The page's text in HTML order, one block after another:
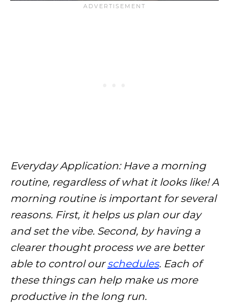
Everyday Application: Have a morning
routine, regardless of what it looks like! A
morning routine is important for several
reasons. First, it helps us plan our day
and set the vibe. Second, by having a
clearer thought process we are better
able to control ourschedules. Each of
these things can help make us more
productive in the long run.